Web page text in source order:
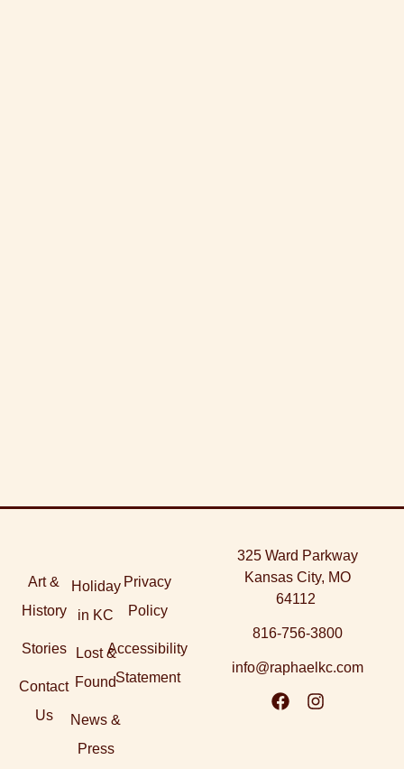
Art &
History
Stories
Contact
Us
Holiday
in KC
Lost &
Found
News &
Press
Privacy
Policy
Accessibility
Statement
325 Ward Parkway
Kansas City, MO
64112
816-756-3800
info@raphaelkc.com